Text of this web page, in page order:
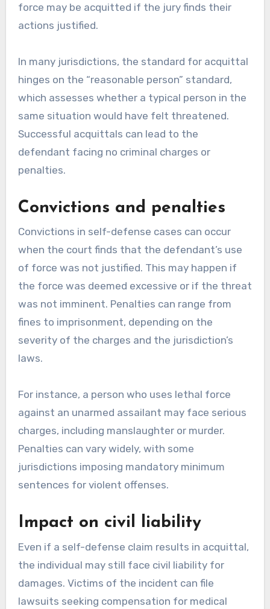
force may be acquitted if the jury finds their
actions justified.
In many jurisdictions, the standard for acquittal
hinges on the “reasonable person” standard,
which assesses whether a typical person in the
same situation would have felt threatened.
Successful acquittals can lead to the
defendant facing no criminal charges or
penalties.
Convictions and penalties
Convictions in self-defense cases can occur
when the court finds that the defendant’s use
of force was not justified. This may happen if
the force was deemed excessive or if the threat
was not imminent. Penalties can range from
fines to imprisonment, depending on the
severity of the charges and the jurisdiction’s
laws.
For instance, a person who uses lethal force
against an unarmed assailant may face serious
charges, including manslaughter or murder.
Penalties can vary widely, with some
jurisdictions imposing mandatory minimum
sentences for violent offenses.
Impact on civil liability
Even if a self-defense claim results in acquittal,
the individual may still face civil liability for
damages. Victims of the incident can file
lawsuits seeking compensation for medical